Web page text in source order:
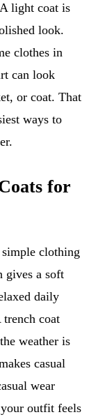
light coat is
look.
clothes in
can look
or coat. That
ways to
for
simple clothing
gives a soft
daily
trench coat
weather is
casual
wear
outfit feels